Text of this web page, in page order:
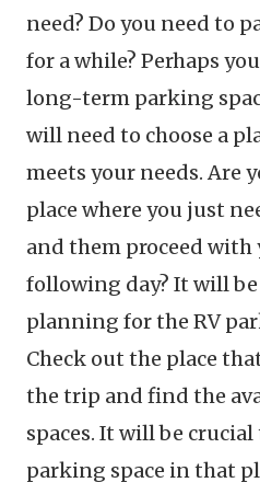
need? Do you need to
for a while? Perhaps
long-term parking
will need to choose a
meets your needs. Are
place where you just
and them proceed with
following day? It will
planning for the RV
Check out the place
the trip and find the
spaces. It will be
parking space in that